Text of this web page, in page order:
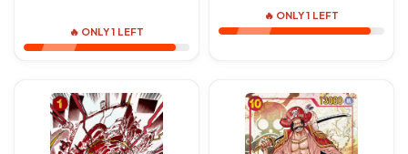
🔥 ONLY 1 LEFT
🔥 ONLY 1 LEFT